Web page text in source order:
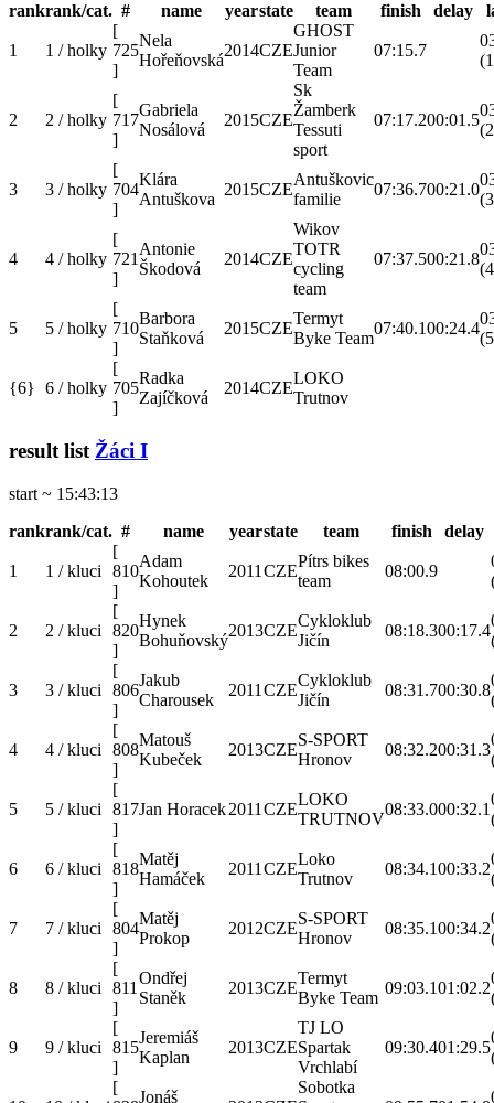
rankrank/cat. # name yearstate team finish delay
1 1 / holky
[
725
]
Nela
Hořeňovská
2014CZE
GHOST
Junior
Team
07:15.7
2 2 / holky
[
717
]
Gabriela
Nosálová
2015CZE
Sk
Žamberk
Tessuti
sport
07:17.200:01.5
3 3 / holky
[
704
]
Klára
Antuškova
2015CZE
Antuškovic
familie
07:36.700:21.0
4 4 / holky
[
721
]
Antonie
Škodová
2014CZE
Wikov
TOTR
cycling
team
07:37.500:21.8
5 5 / holky
[
710
]
Barbora
Staňková
2015CZE
Termyt
Byke Team
07:40.100:24.4
{6} 6 / holky
[
705
]
Radka
Zajíčková
2014CZE
LOKO
Trutnov
result list Žáci I
start ~ 15:43:13
rankrank/cat. # name yearstate team finish delay
1 1 / kluci
[
810
]
Adam
Kohoutek
2011 CZE
Pítrs bikes
team
08:00.9
2 2 / kluci
[
820
]
Hynek
Bohuňovský
2013CZE
Cykloklub
Jičín
08:18.300:17.4
3 3 / kluci
[
806
]
Jakub
Charousek
2011 CZE
Cykloklub
Jičín
08:31.700:30.8
4 4 / kluci
[
808
]
Matouš
Kubeček
2013CZE
S-SPORT
Hronov
08:32.200:31.3
5 5 / kluci
[
817
]
Jan Horacek2011 CZE
LOKO
TRUTNOV
08:33.000:32.1
6 6 / kluci
[
818
]
Matěj
Hamáček
2011 CZE
Loko
Trutnov
08:34.100:33.2
7 7 / kluci
[
804
]
Matěj
Prokop
2012CZE
S-SPORT
Hronov
08:35.100:34.2
8 8 / kluci
[
811
]
Ondřej
Staněk
2013CZE
Termyt
Byke Team
09:03.101:02.2
9 9 / kluci
[
815
]
Jeremiáš
Kaplan
2013CZE
TJ LO
Spartak
Vrchlabí
09:30.401:29.5
[
Jonáš
Sobotka